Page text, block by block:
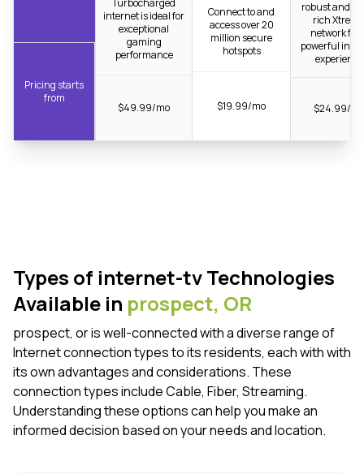
Pricing starts
from
internet is ideal for
exceptional
gaming
performance
$49.99/mo
Connect to and
access over 20
million secure
hotspots
$19.99/mo
robust and
rich
network for
powerful
experience
$24.99/mo
Types of internet-tv Technologies
Available in prospect, OR
prospect, or is well-connected with a diverse range of
Internet connection types to its residents, each with with
its own advantages and considerations. These
connection types include Cable, Fiber, Streaming.
Understanding these options can help you make an
informed decision based on your needs and location.